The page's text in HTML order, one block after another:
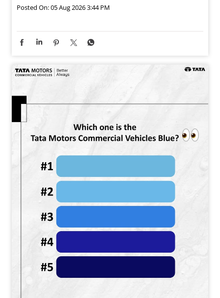
Posted On:05 Aug 2026 3:44 PM